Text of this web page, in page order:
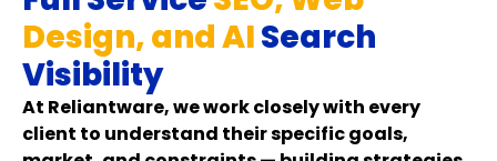
Design, and AISearch
Visibility
At Reliantware, we work closely with every
client to understand their specific goals,